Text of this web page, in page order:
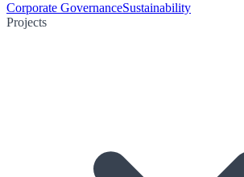
Corporate GovernanceSustainability
Projects